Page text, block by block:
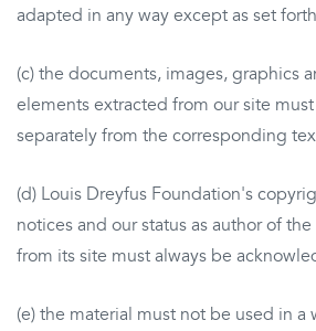
adapted in any way except as set
(c) the documents, images, graphics
elements extracted from our site
separately from the corresponding
(d) Louis Dreyfus Foundation's
notices and our status as author of
from its site must always be
(e) the material must not be used in a